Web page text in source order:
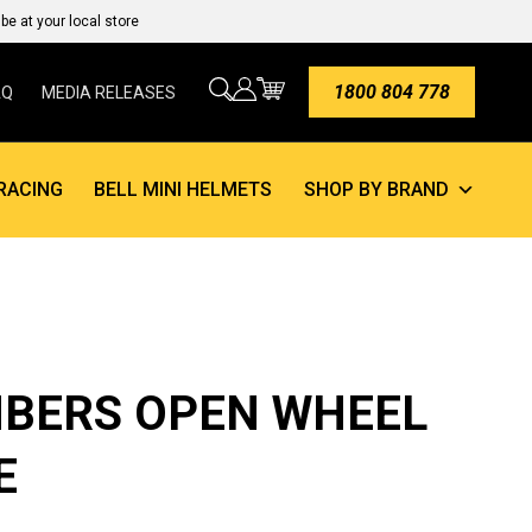
at your local store
MEDIA RELEASES 1800 804 778
BELL MINI HELMETS SHOP BY BRAND
OPEN WHEEL